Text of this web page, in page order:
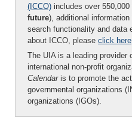
(ICCO) includes over
future), additional
search functionality and data
about ICCO, please click here
The UIA is a leading provider
international non-profit
Calendaris to promote the
governmental organizations
organizations (IGOs).